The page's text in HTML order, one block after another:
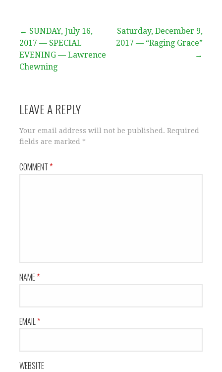
Post
navigation
← SUNDAY, July 16,
2017 — SPECIAL
EVENING — Lawrence
Chewning
Saturday, December 9,
2017 — “Raging Grace”
→
LEAVE A REPLY
Your email address will not be published. Required
fields are marked *
COMMENT*
NAME*
EMAIL *
WEBSITE